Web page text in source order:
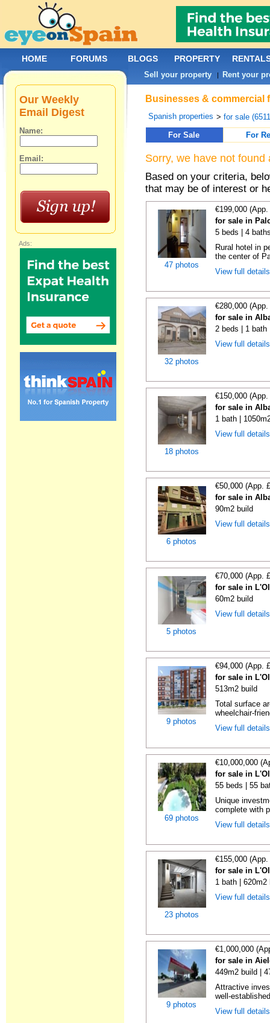
Businesses & commercial
Spanish properties >for sale
For Sale
For
Sorry, we have not
Based on your criteria,
that may be of interest or
47 photos
€199,000
for sale in
5 beds | 4
Rural hotel in
the center of
View full
32 photos
€280,000
for sale in
2 beds | 1 bath
View full
18 photos
€150,000
for sale in
1 bath |
View full
6 photos
€50,000 (App.
for sale in
90m2 build
View full
5 photos
€70,000 (App.
for sale in
60m2 build
View full
9 photos
€94,000 (App.
for sale in
513m2 build
Total surface
wheelchair-
View full
69 photos
€10,000,000
for sale in
55 beds | 55
Unique
complete with
View full
23 photos
€155,000
for sale in
1 bath | 620m2
View full
9 photos
€1,000,000
for sale in
449m2 build |
Attractive
well-
View full
Our Weekly
Email Digest
Name:
Email:
Ads:
HOME FORUMS BLOGS PROPERTY
Sell your property | Rent your